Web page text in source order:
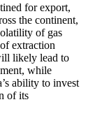
for export,
the continent,
of gas
extraction
likely lead to
while
ability to invest
of its